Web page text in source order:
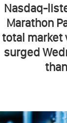
Nasdaq-
Marathon
total market
surged